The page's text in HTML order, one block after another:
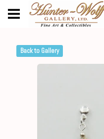
Back to Gallery